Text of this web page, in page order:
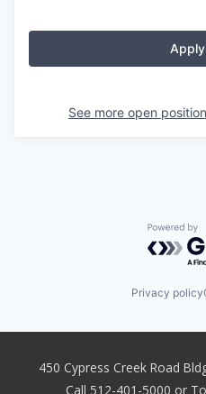
See more open
Privacy policy
450 Cypress Creek Road
Call 512-401-5000 or